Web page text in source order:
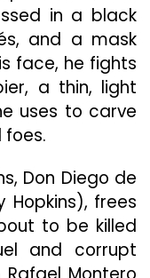
in a black
and a mask
face, he fights
a thin, light
uses to carve
foes.
Don Diego de
Hopkins), frees
to be killed
and corrupt